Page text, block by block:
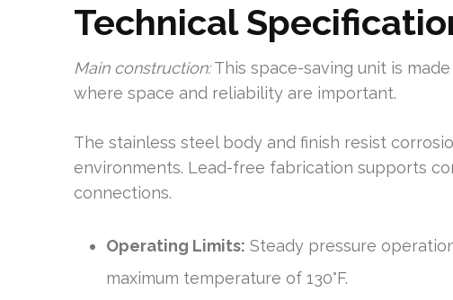
Technical
Main construction:This space-saving unit is
where space and reliability are important.
The stainless steel body and finish resist
environments. Lead-free fabrication supports
connections.
Operating Limits: Steady pressure
maximum temperature of 130°F.